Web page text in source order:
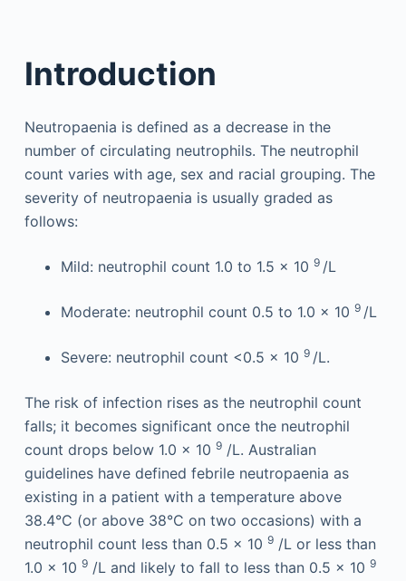
Introduction
Neutropaenia is defined as a decrease in the
number of circulating neutrophils. The neutrophil
count varies with age, sex and racial grouping. The
severity of neutropaenia is usually graded as
follows:
Mild: neutrophil count 1.0 to 1.5 × 10 9 /L
Moderate: neutrophil count 0.5 to 1.0 × 10 9 /L
Severe: neutrophil count <0.5 × 10 9 /L.
The risk of infection rises as the neutrophil count
falls; it becomes significant once the neutrophil
count drops below 1.0 × 10 9/L. Australian
guidelines have defined febrile neutropaenia as
existing in a patient with a temperature above
38.4°C (or above 38°C on two occasions) with a
neutrophil count less than 0.5 × 10 9/L or less than
1.0 × 10 9/L and likely to fall to less than 0.5 × 10 9